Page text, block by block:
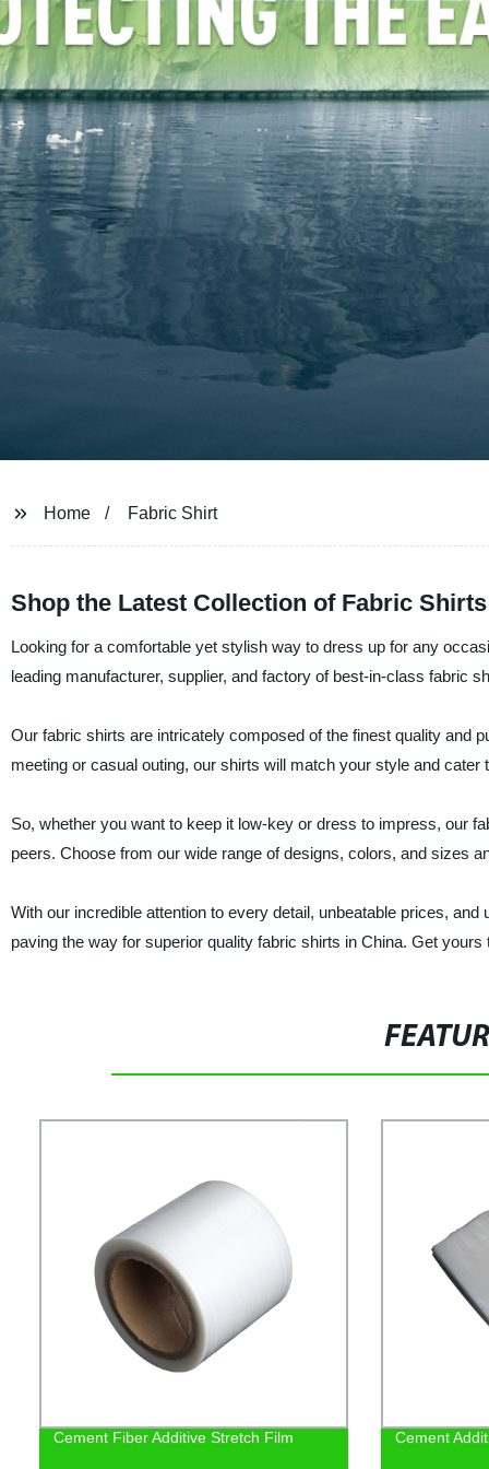
Home Fabric Shirt
Shop the Latest Collection of Fabric
Looking for a comfortable yet stylish way to dress up for any
leading manufacturer, supplier, and factory of best-in-class fabric
Our fabric shirts are intricately composed of the finest quality and
meeting or casual outing, our shirts will match your style and cater
So, whether you want to keep it low-key or dress to impress, our
peers. Choose from our wide range of designs, colors, and sizes
With our incredible attention to every detail, unbeatable prices,
paving the way for superior quality fabric shirts in China. Get
Cement Fiber Additive Stretch Film Cement